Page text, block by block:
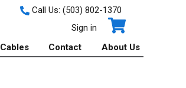
Call Us: (503) 802-1370
Sign in
Cables Contact About Us